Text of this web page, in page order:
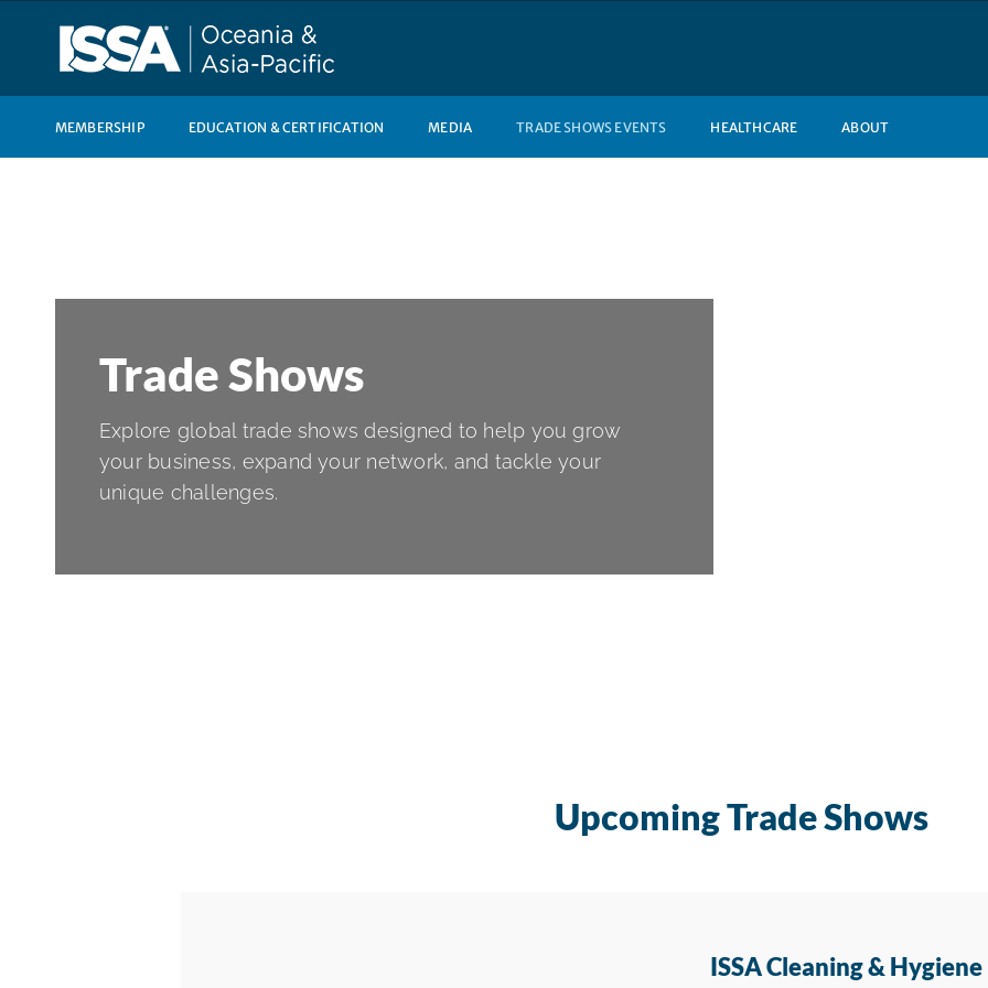
content
MEMBERSHIP EDUCATION & CERTIFICATION MEDIA TRADE SHOWS EVENTS HEALTHCARE ABOUT
Trade Shows
Explore global trade shows designed to help you grow
your business, expand your network, and tackle your
unique challenges.
Upcoming Trade Shows
ISSA Cleaning &